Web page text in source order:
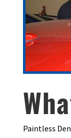
Paintless